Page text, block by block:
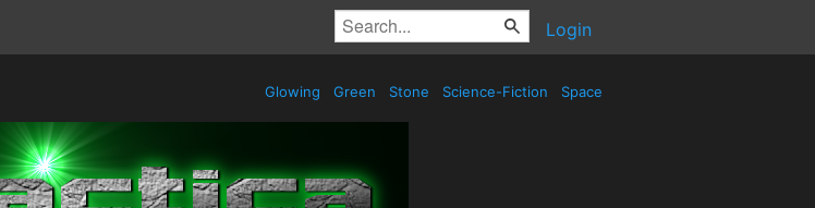
Login
Glowing Green Stone Science-Fiction Space